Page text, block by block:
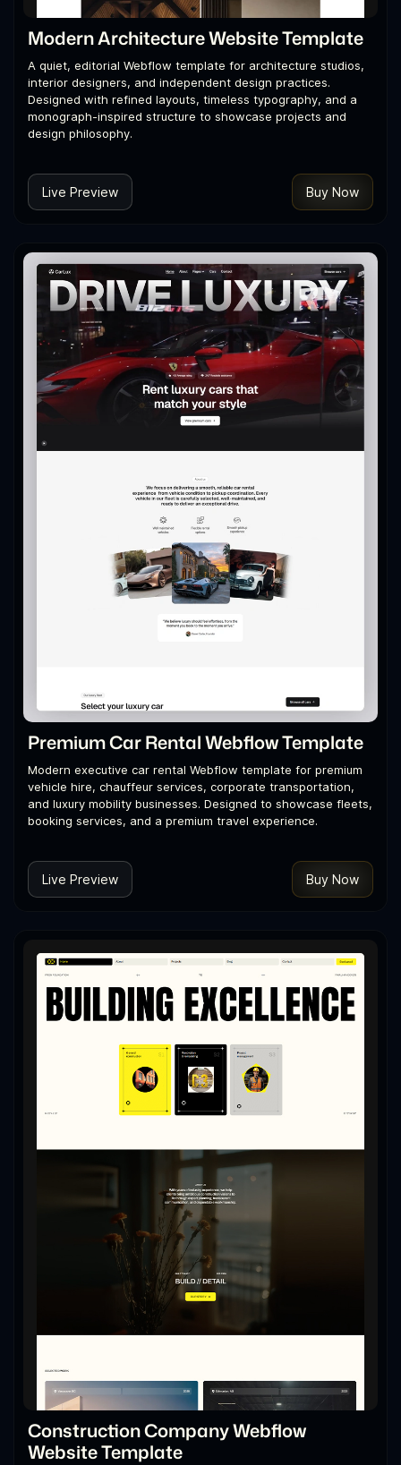
Modern Architecture Website Template
A quiet, editorial Webflow template for architecture studios,
interior designers, and independent design practices.
Designed with refined layouts, timeless typography, and a
monograph-inspired structure to showcase projects and
design philosophy.
Live Preview Buy Now
Premium Car Rental Webflow Template
Modern executive car rental Webflow template for premium
vehicle hire, chauffeur services, corporate transportation,
and luxury mobility businesses. Designed to showcase fleets,
booking services, and a premium travel experience.
Live Preview Buy Now
Construction Company Webflow
Website Template